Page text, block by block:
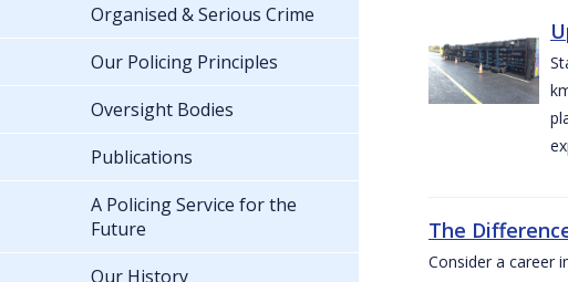
The
Consider a career
Organised & Serious Crime
Our Policing Principles
Oversight Bodies
Publications
A Policing Service for the
Future
Our History